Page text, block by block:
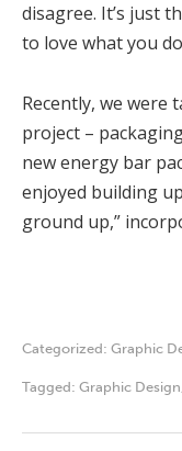
disagree. It’s just
to love what you
Recently, we were
project –
new energy bar
enjoyed building
ground up,”
Categorized: Graphic
Tagged: Graphic Design